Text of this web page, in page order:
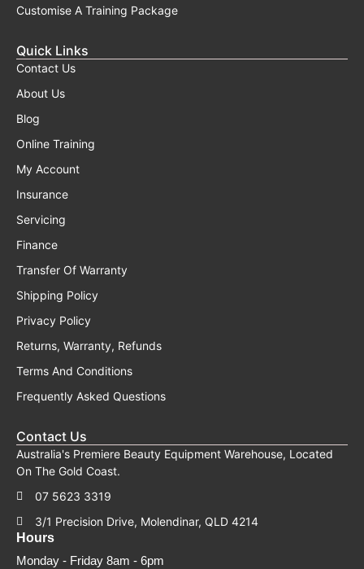
Customise A Training Package
Quick Links
Contact Us
About Us
Blog
Online Training
My Account
Insurance
Servicing
Finance
Transfer Of Warranty
Shipping Policy
Privacy Policy
Returns, Warranty, Refunds
Terms And Conditions
Frequently Asked Questions
Contact Us
Australia's Premiere Beauty Equipment Warehouse, Located
On The Gold Coast.
07 5623 3319
3/1 Precision Drive, Molendinar, QLD 4214
Hours
Monday - Friday 8am - 6pm